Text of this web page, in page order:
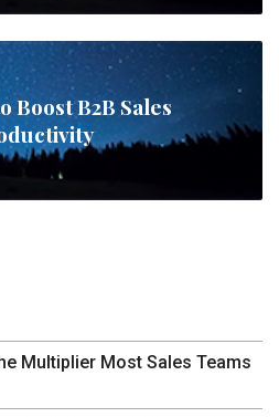
Boost B2B Sales
Multiplier Most Sales Teams